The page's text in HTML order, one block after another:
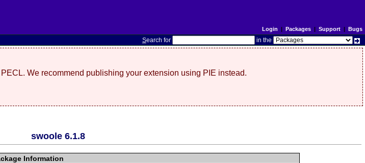
Login | Packages| Support| Bugs
Search for in the
We recommend publishing your extension using PIE instead.
swoole 6.1.8
Information